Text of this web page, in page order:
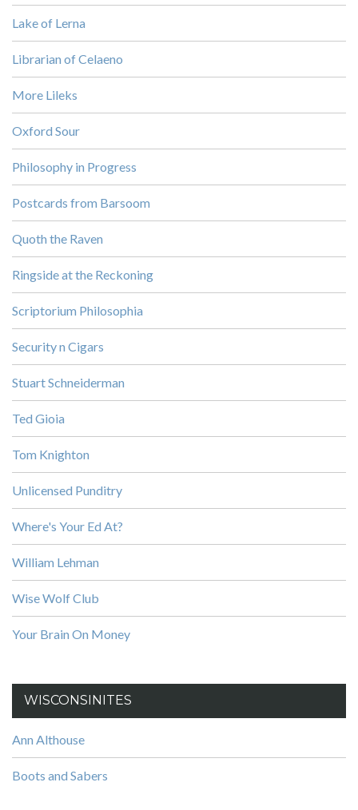
Lake of Lerna
Librarian of Celaeno
More Lileks
Oxford Sour
Philosophy in Progress
Postcards from Barsoom
Quoth the Raven
Ringside at the Reckoning
Scriptorium Philosophia
Security n Cigars
Stuart Schneiderman
Ted Gioia
Tom Knighton
Unlicensed Punditry
Where's Your Ed At?
William Lehman
Wise Wolf Club
Your Brain On Money
WISCONSINITES
Ann Althouse
Boots and Sabers